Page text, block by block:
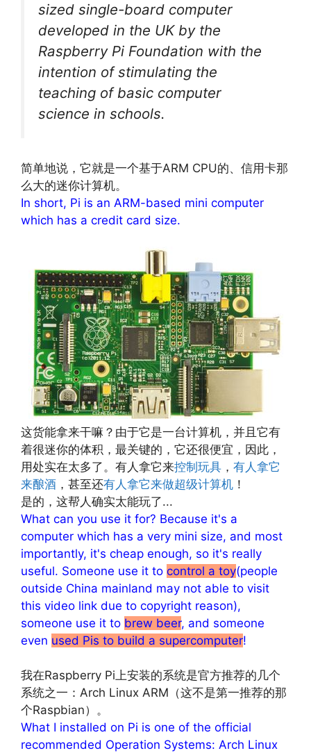
sized single-board computer
developed in the UK by the
Raspberry Pi Foundation with the
intention of stimulating the
teaching of basic computer
science in schools.
简单地说，它就是一个基于ARM CPU的、信用卡那
么大的迷你计算机。
In short, Pi is an ARM-based mini computer
which has a credit card size.
这货能拿来干嘛？由于它是一台计算机，并且它有
着很迷你的体积，最关键的，它还很便宜，因此，
用处实在太多了。有人拿它来控制玩具 ， 有人拿它
来酿酒 ，甚至还有人拿它来做超级计算机 ！
是的，这帮人确实太能玩了...
What can you use it for? Because it's a
computer which has a very mini size, and most
importantly, it's cheap enough, so it's really
useful. Someone use it to control a toy(people
outside China mainland may not able to visit
this video link due to copyright reason),
someone use it to brew beer, and someone
even used Pis to build a supercomputer!
我在Raspberry Pi上安装的系统是官方推荐的几个
系统之一：Arch Linux ARM（这不是第一推荐的那
个Raspbian）。
What I installed on Pi is one of the official
recommended Operation Systems: Arch Linux